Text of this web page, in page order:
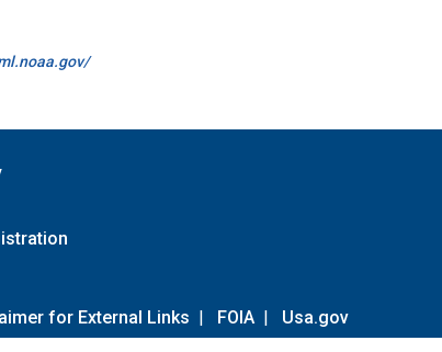
for External Links | FOIA | Usa.gov